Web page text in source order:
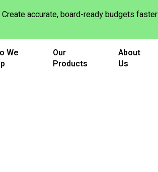
We
Our
Products
About
Us
Create accurate, board-ready budgets